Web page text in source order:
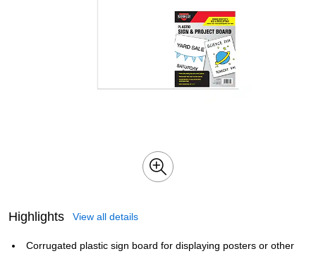
Highlights View all details
Corrugated plastic sign board for displaying posters or other